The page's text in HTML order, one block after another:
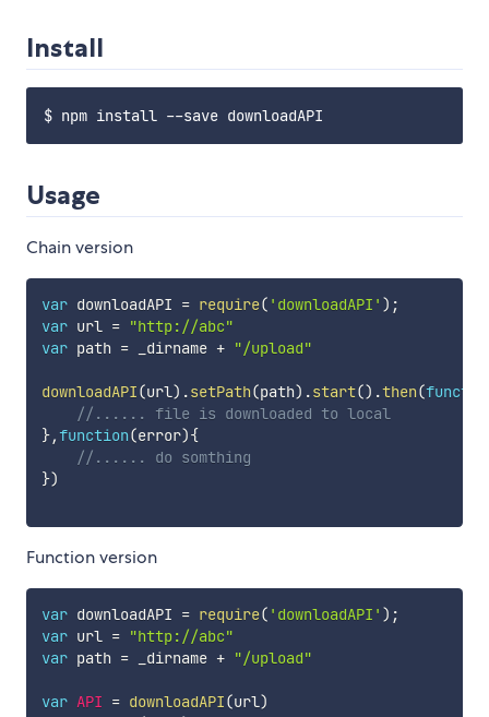
Install
Usage
Chain version
var downloadAPI = require( 'downloadAPI' ) ;
var url = "http://abc"
var path = _dirname + "/upload"
downloadAPI(url) .setPath(path) .start() .then(
//...... file is downloaded to local
},function(error){
//...... do somthing
})
Function version
var downloadAPI = require( 'downloadAPI' ) ;
var url = "http://abc"
var path = _dirname + "/upload"
var API = downloadAPI(url)